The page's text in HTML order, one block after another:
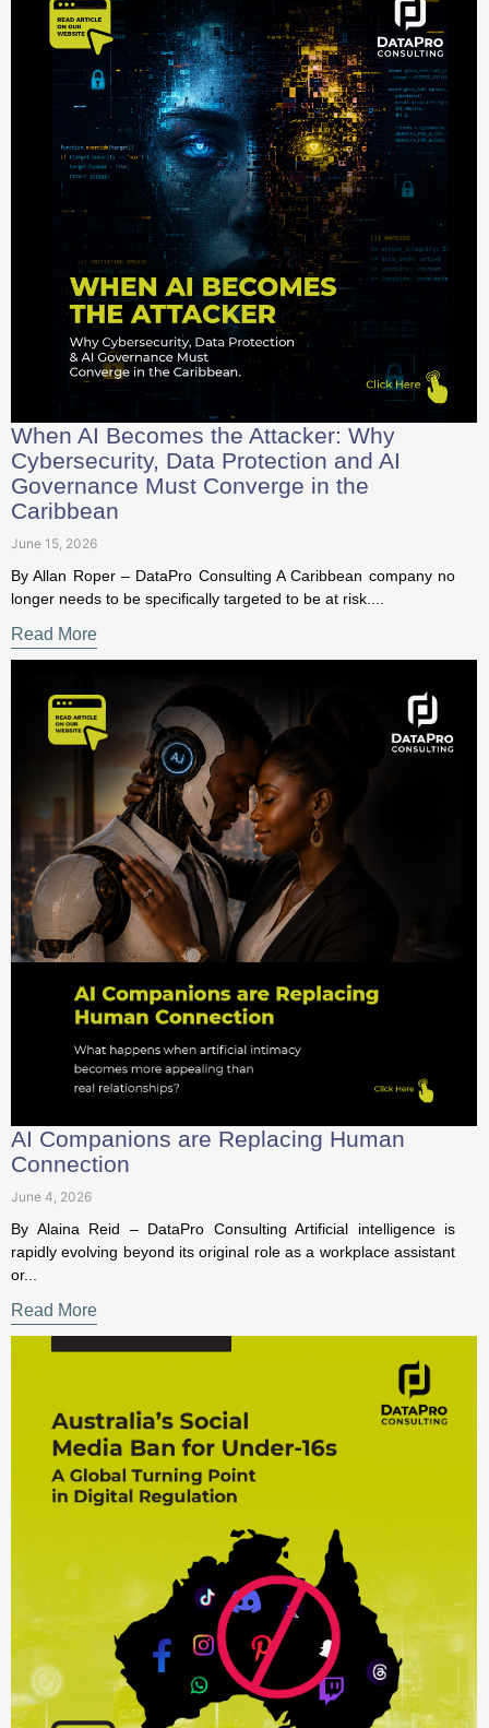
When AI Becomes the Attacker: Why
Cybersecurity, Data Protection and AI
Governance Must Converge in the
Caribbean
June 15, 2026
By Allan Roper – DataPro Consulting A Caribbean company
Read More
AI Companions are Replacing Human
June 4, 2026
rapidly evolving beyond its original role as a workplace
assistant or...
Read More
Subscribe to our Newsletter for
×